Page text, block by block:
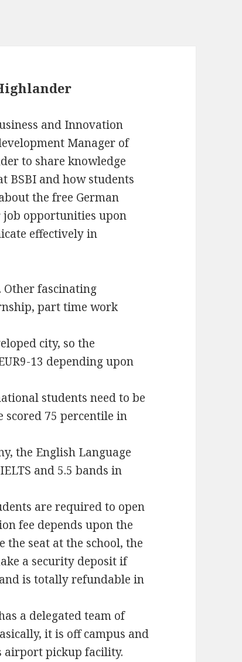
and Innovation
Manager of
to share knowledge
BSBI and how students
the free German
job opportunities upon
effectively in
Other fascinating
part time work
city, so the
13 depending upon
students need to be
scored 75 percentile in
the English Language
and 5.5 bands in
are required to open
fee depends upon the
the seat at the school, the
a security deposit if
is totally refundable in
a delegated team of
it is off campus and
airport pickup facility.